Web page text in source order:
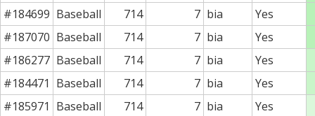
#184699 Baseball 714 7 bia
Yes
#187070 Baseball 714 7 bia
Yes
#186277 Baseball 714 7 bia
Yes
#184471 Baseball 714 7 bia
Yes
#185971 Baseball 714 7 bia
Yes